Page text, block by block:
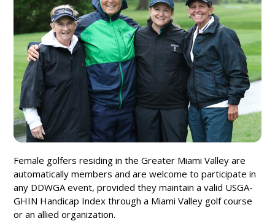
Female golfers residing in the Greater Miami Valley are
automatically members and are welcome to participate in
any DDWGA event, provided they maintain a valid USGA-
GHIN Handicap Index through a Miami Valley golf course
or an allied organization.